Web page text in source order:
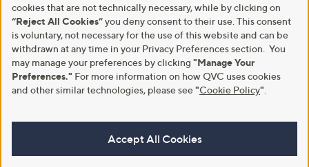
cookies that are not technically necessary, while by clicking on
“Reject All Cookies”you deny consent to their use. This consent
is voluntary, not necessary for the use of this website and can be
withdrawn at any time in your Privacy Preferences section. You
may manage your preferences by clicking "Manage Your
Preferences." For more information on how QVC uses cookies
and other similar technologies, please see"Cookie Policy"
Accept All Cookies